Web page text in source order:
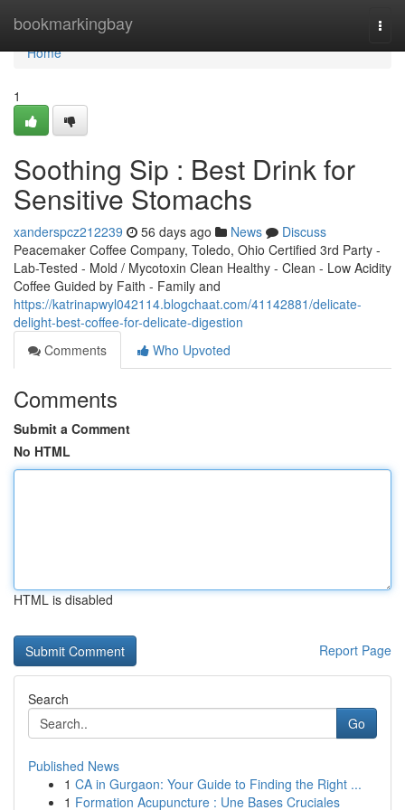
bookmarkingbay
Home
Home
1
Soothing Sip : Best Drink for
Sensitive Stomachs
xanderspcz212239 56 days ago News
Discuss
Peacemaker Coffee Company, Toledo, Ohio Certified 3rd Party -
Lab-Tested - Mold / Mycotoxin Clean Healthy - Clean - Low Acidity
Coffee Guided by Faith - Family and
https://katrinapwyl042114.blogchaat.com/41142881/delicate-
delight-best-coffee-for-delicate-digestion
Comments
Who Upvoted
Comments
Submit a Comment
No HTML
HTML is disabled
Report Page
Search
Go
Published News
1 CA in Gurgaon: Your Guide to Finding the Right ...
1 Formation Acupuncture : Une Bases Cruciales